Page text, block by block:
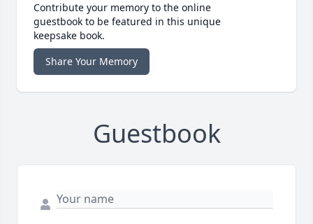
Contribute your memory to the online
guestbook to be featured in this unique
keepsake book.
Share Your Memory
Guestbook